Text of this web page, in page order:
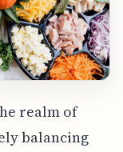
realm of
balancing